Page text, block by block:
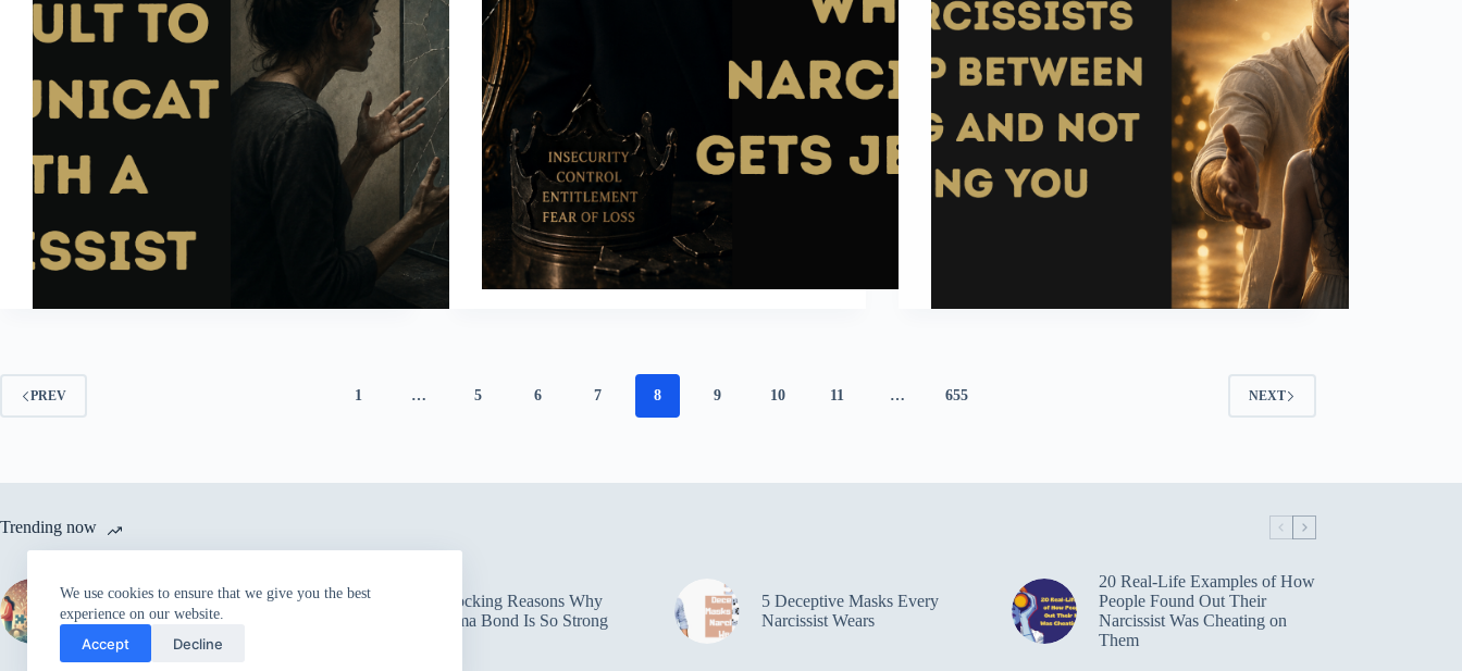
We use cookies to ensure that we give you the best
experience on our website.
Accept Decline
PREV 1 … 5 6 7 8 9 10 11 … 655 NEXT
Trending now
Relationships: Overcoming
Fear and Building Strong
Connections
5 Shocking Reasons Why
Trauma Bond Is So Strong
5 Deceptive Masks Every
Narcissist Wears
20 Real-Life Examples of How
People Found Out Their
Narcissist Was Cheating on
Them